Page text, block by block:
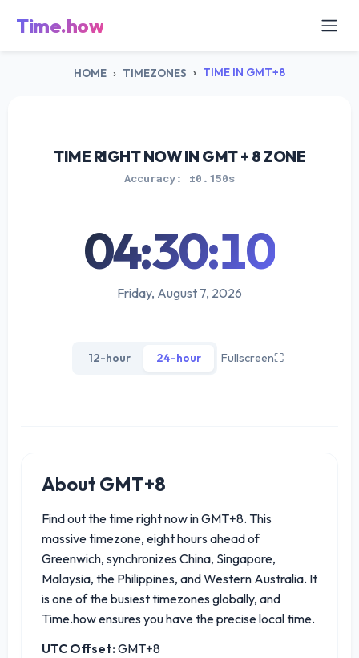
Time.how
HOME TIMEZONES TIME IN GMT+8
TIME RIGHT NOW IN GMT + 8 ZONE
Accuracy: ±0.150s
04:30:10
Friday, August 7, 2026
12-hour 24-hour Fullscreen⛶
About GMT+8
Find out the time right now in GMT+8. This
massive timezone, eight hours ahead of
Greenwich, synchronizes China, Singapore,
Malaysia, the Philippines, and Western Australia. It
is one of the busiest timezones globally, and
Time.how ensures you have the precise local time.
UTC Offset:GMT+8